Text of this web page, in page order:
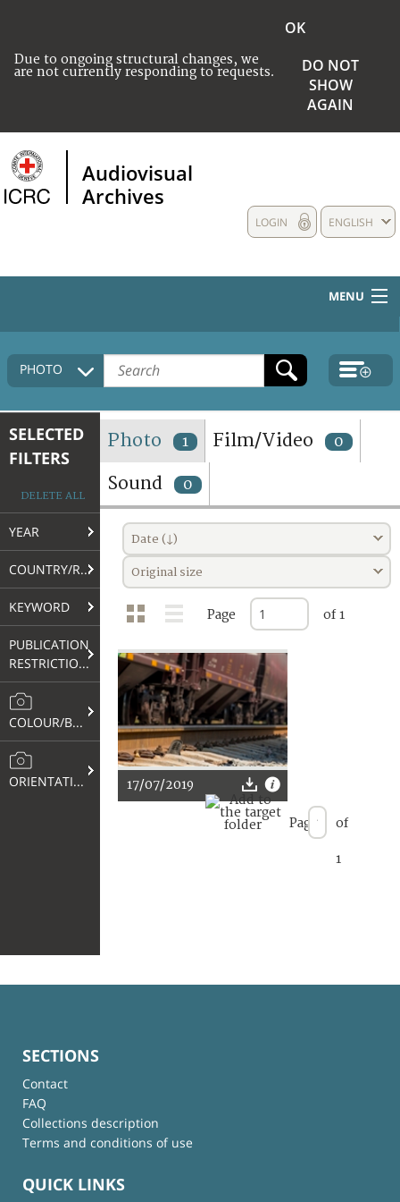
Due to ongoing structural changes, we
are not currently responding to requests.
OK
DO NOT
SHOW
AGAIN
Audiovisual
Archives
ENGLISH
LOGIN
MENU
HOME
COLLECTIONS DESCRIPTION
TERMS AND CONDITIONS OF USE
FAQ
PHOTO
SELECTED
FILTERS
DELETE ALL
YEAR
COUNTRY/REGION
KEYWORD
PUBLICATION
RESTRICTIONS
COLOUR/B&W
ORIENTATION
Photo 1 Film/Video 0
Sound 0
Date (↓)
Original size
Page of 1
17/07/2019
Page of
1
SECTIONS
Contact
FAQ
Collections description
Terms and conditions of use
QUICK LINKS